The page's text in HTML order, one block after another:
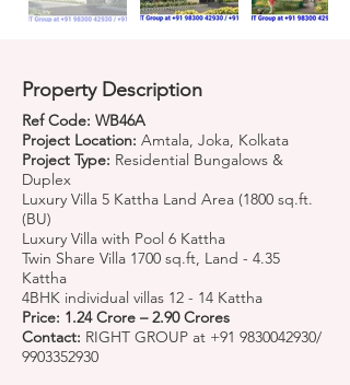
Property Description
Ref Code: WB46A
Project Location: Amtala, Joka, Kolkata
Project Type: Residential Bungalows &
Duplex
Luxury Villa 5 Kattha Land Area (1800 sq.ft.
(BU)
Luxury Villa with Pool 6 Kattha
Twin Share Villa 1700 sq.ft, Land - 4.35
Kattha
4BHK individual villas 12 - 14 Kattha
Price: 1.24 Crore – 2.90 Crores
Contact: RIGHT GROUP at +91 9830042930/
9903352930